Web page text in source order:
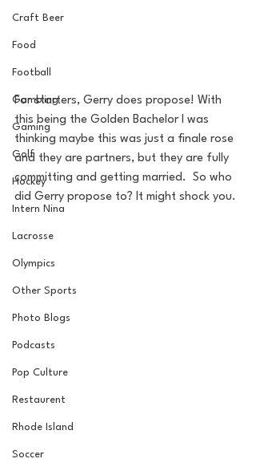
Craft Beer
Food
Football
Gambling
Gaming
Golf
Hockey
Intern Nina
Lacrosse
Olympics
Other Sports
Photo Blogs
Podcasts
Pop Culture
Restaurent
Rhode Island
Soccer
For starters, Gerry does propose! With
this being the Golden Bachelor I was
thinking maybe this was just a finale rose
and they are partners, but they are fully
committing and getting married.  So who
did Gerry propose to? It might shock you.